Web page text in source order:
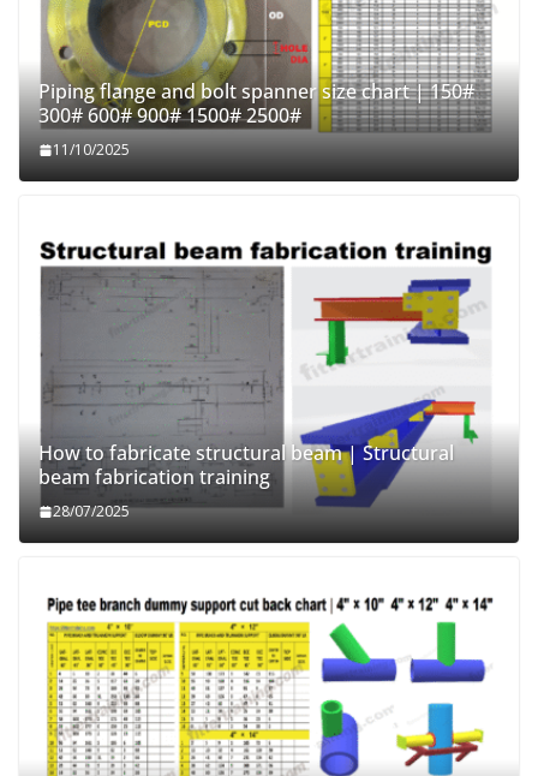
Piping flange and bolt spanner size chart | 150#
300# 600# 900# 1500# 2500#
11/10/2025
How to fabricate structural beam | Structural
beam fabrication training
28/07/2025